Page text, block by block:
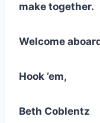
make together.
Welcome
Hook ’em,
Beth Coblentz